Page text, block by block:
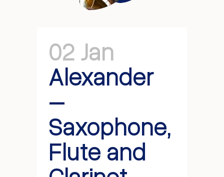
02 Jan
Alexander
–
Saxophone,
Flute and